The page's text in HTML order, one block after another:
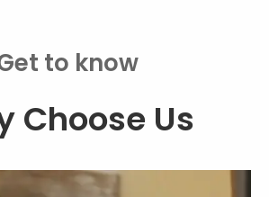
to know
Choose Us